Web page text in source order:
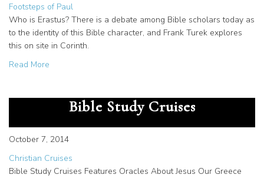
Footsteps of Paul
Who is Erastus? There is a debate among Bible scholars today as
to the identity of this Bible character, and Frank Turek explores
this on site in Corinth.
Read More
Bible Study Cruises
October 7, 2014
Christian Cruises
Bible Study Cruises Features Oracles About Jesus Our Greece